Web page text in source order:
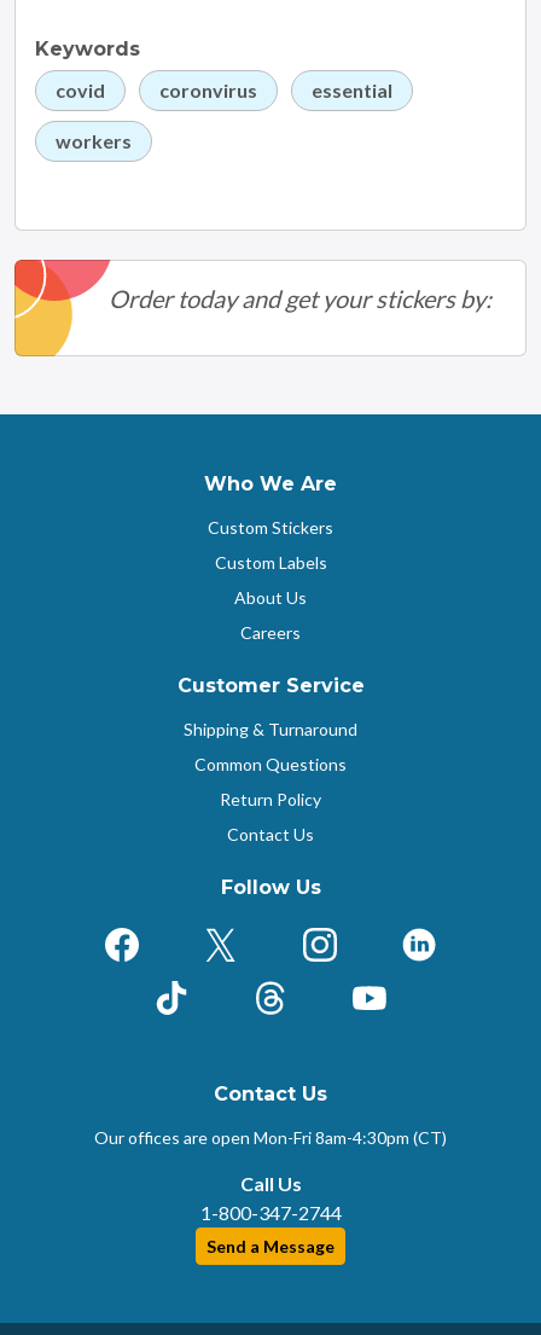
Keywords
covid
coronvirus essential
workers
Order today and get your stickers by:
Who We Are
Custom Stickers
Custom Labels
About Us
Careers
Customer Service
Shipping & Turnaround
Common Questions
Return Policy
Contact Us
Follow Us
FacebookX (Formerly Twitter)
InstagramLinkedIn
TikTok ThreadsYouTube
Contact Us
Our offices are open Mon-Fri8am-4:30pm (CT)
Call Us
1-800-347-2744
Send a Message